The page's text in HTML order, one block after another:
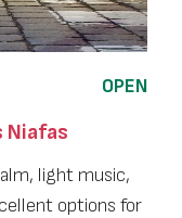
OPEN
Niafas
light music,
options for